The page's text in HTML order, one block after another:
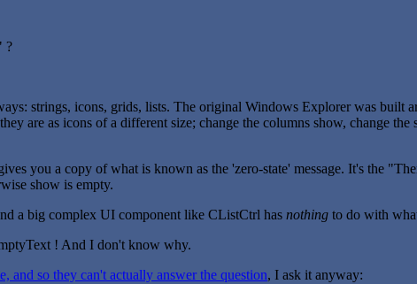
?
strings, icons, grids, lists. The original Windows Explorer was built
are as icons of a different size; change the columns show, change
you a copy of what is known as the 'zero-state' message. It's the
show is empty.
a big complex UI component like CListCtrl has nothing to do with
! And I don't know why.
so they can't actually answer the question, I ask it anyway: